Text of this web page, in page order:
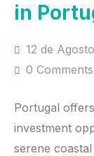
in
12 de
0 Comments
Portugal
investment
serene